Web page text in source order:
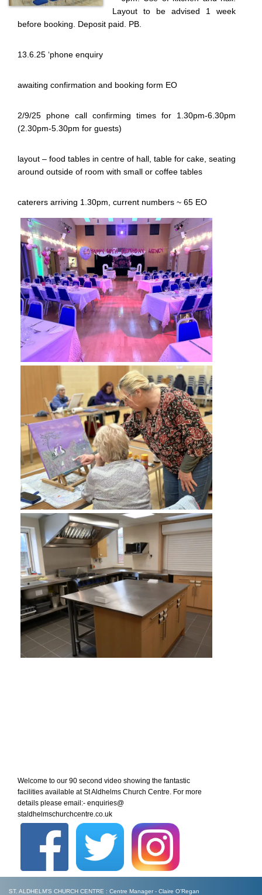
Layout to be advised 1 week
before booking. Deposit paid. PB.
13.6.25 ‘phone enquiry
awaiting confirmation and booking form EO
2/9/25 phone call confirming times for 1.30pm-6.30pm
(2.30pm-5.30pm for guests)
layout – food tables in centre of hall, table for cake, seating
around outside of room with small or coffee tables
caterers arriving 1.30pm, current numbers ~ 65 EO
Welcome to our 90 second video showing the fantastic
facilities available at St Aldhelms Church Centre. For more
details please email:- enquiries@
staldhelmschurchcentre.co.uk
ST. ALDHELM'S CHURCH CENTRE : Centre Manager - Claire O’Regan